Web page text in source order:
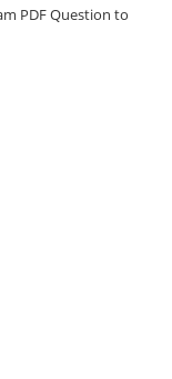
PDF Question to